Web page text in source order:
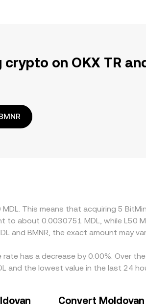
on OKX TR
This means that acquiring 5
to about 0.0030751 MDL, while L50
and BMNR, the exact amount may
has a decrease by 0.00%. Over
and the lowest value in the last 24
Convert